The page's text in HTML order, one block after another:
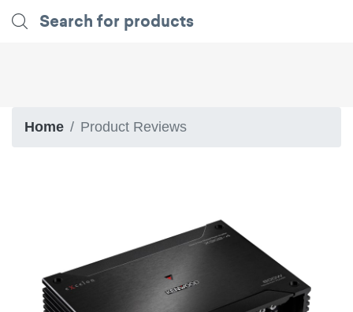
Home Product Reviews